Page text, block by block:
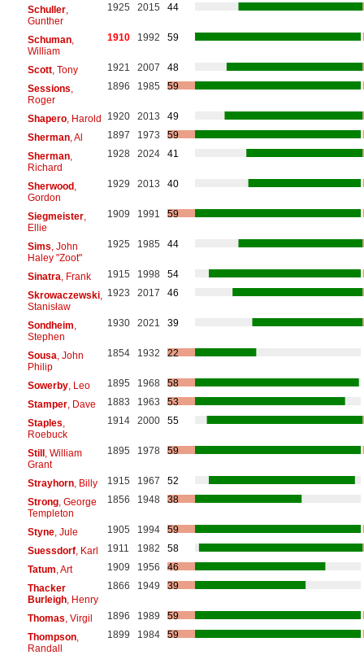
Schuller,
Gunther
1925 2015 44
Schuman,
William
1910 1992 59
Scott, Tony 1921 2007
48
Sessions
Roger
1896 1985 59
Shapero, Harold 1920 2013
49
Sherman, Al 1897 1973
59
Sherman,
Richard
1928 2024 41
Sherwood,
Gordon
1929 2013 40
Siegmeister,
Ellie
1909 1991 59
Sims , John
Haley "Zoot"
1925 1985 44
Sinatra , Frank 1915 1998
54
Skrowaczewski,
Stanisław
1923 2017 46
Sondheim
Stephen
1930 2021 39
Sousa , John
Philip
1854 1932 22
Sowerby, Leo 1895 1968
58
Stamper, Dave 1883 1963
53
Staples
Roebuck
1914 2000 55
Still, William
Grant
1895 1978 59
Strayhorn, Billy 1915 1967
52
Strong, George
Templeton
1856 1948 38
Styne, Jule 1905 1994
59
Suessdorf, Karl 1911 1982
58
Tatum , Art 1909 1956
46
Thacker
Burleigh, Henry
1866 1949 39
Thomas , Virgil 1896 1989
59
Thompson,
Randall
1899 1984 59